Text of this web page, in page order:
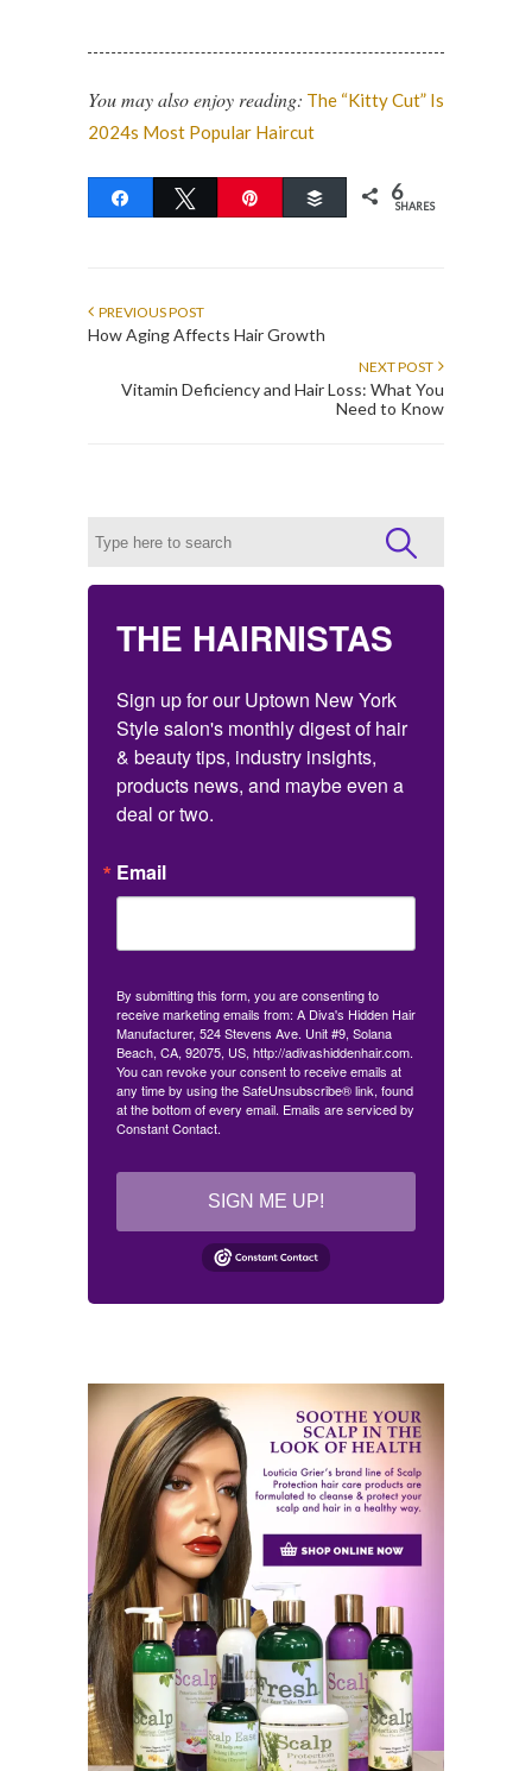
You may also enjoy reading: The “Kitty Cut” Is
2024s Most Popular Haircut
Share Tweet Buffer 6
SHARES
PREVIOUS POST
How Aging Affects Hair Growth
NEXT POST
Vitamin Deficiency and Hair Loss: What You
Need to Know
THE HAIRNISTAS
Sign up for our Uptown New York
Style salon's monthly digest of hair
& beauty tips, industry insights,
products news, and maybe even a
deal or two.
Email
By submitting this form, you are consenting to
receive marketing emails from: A Diva's Hidden Hair
Manufacturer, 524 Stevens Ave. Unit #9, Solana
Beach, CA, 92075, US, http://adivashiddenhair.com.
You can revoke your consent to receive emails at
any time by using the SafeUnsubscribe® link, found
at the bottom of every email. Emails are serviced by
Constant Contact.
SIGN ME UP!